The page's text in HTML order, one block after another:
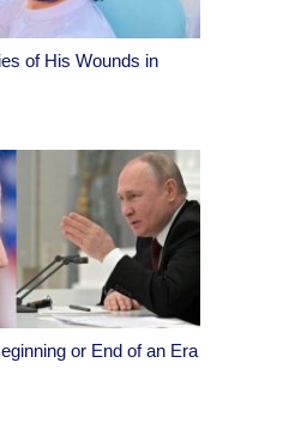
of His Wounds in
or End of an Era